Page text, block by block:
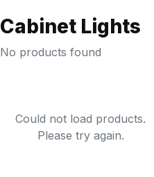
Cabinet Lights
No products found
Could not load products.
Please try again.